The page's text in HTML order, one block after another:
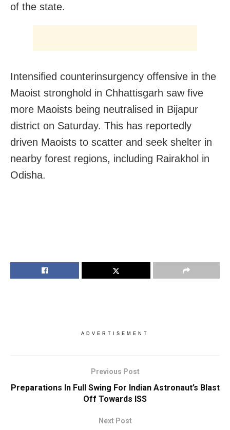
of the state.
Intensified counterinsurgency offensive in the
Maoist stronghold in Chhattisgarh saw five
more Maoists being neutralised in Bijapur
district on Saturday. This has reportedly
driven Maoists to scatter and seek shelter in
nearby forest regions, including Rairakhol in
Odisha.
ADVERTISEMENT
Previous Post
Preparations In Full Swing For Indian Astronaut’s Blast
Off Towards ISS
Next Post